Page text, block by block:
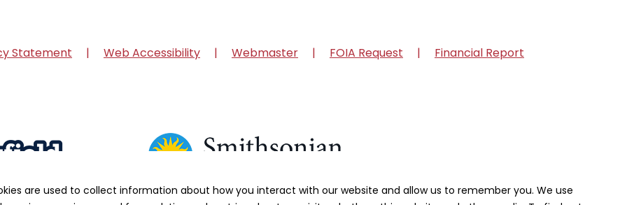
Statement Web Accessibility Webmaster FOIA Request Financial Report
are used to collect information about how you interact with our website and allow us to remember you. We use